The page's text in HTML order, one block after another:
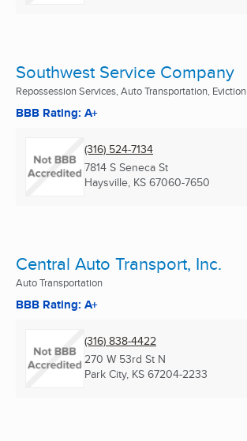
Southwest Service Company
Repossession Services, Auto Transportation, Eviction
BBB Rating: A+
(316) 524-7134
7814 S Seneca St
Haysville, KS 67060-7650
Central Auto Transport, Inc.
Auto Transportation
BBB Rating: A+
(316) 838-4422
270 W 53rd St N
Park City, KS 67204-2233